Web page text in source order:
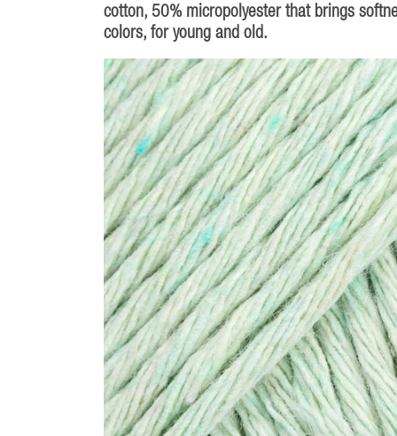
cotton, 50% micropolyester that brings
colors, for young and old.